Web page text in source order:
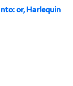
or, Harlequin